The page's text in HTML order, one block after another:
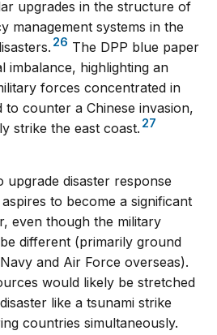
upgrades in the structure of
management systems in the
26 The DPP blue paper
imbalance, highlighting an
forces concentrated in
to counter a Chinese invasion,
strike the east coast. 27
upgrade disaster response
to become a significant
even though the military
different (primarily ground
and Air Force overseas).
would likely be stretched
like a tsunami strike
countries simultaneously.